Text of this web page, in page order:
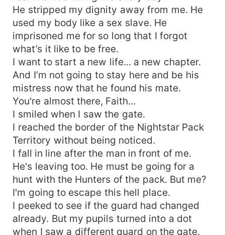
He stripped my dignity away from me. He
used my body like a sex slave. He
imprisoned me for so long that I forgot
what’s it like to be free.
I want to start a new life... a new chapter.
And I’m not going to stay here and be his
mistress now that he found his mate.
You're almost there, Faith...
I smiled when I saw the gate.
I reached the border of the Nightstar Pack
Territory without being noticed.
I fall in line after the man in front of me.
He's leaving too. He must be going for a
hunt with the Hunters of the pack. But me?
I'm going to escape this hell place.
I peeked to see if the guard had changed
already. But my pupils turned into a dot
when I saw a different guard on the gate.